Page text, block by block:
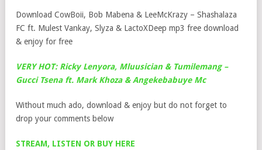
Download CowBoii, Bob Mabena & LeeMcKrazy – Shashalaza
FC ft. Mulest Vankay, Slyza & LactoXDeep mp3 free download
& enjoy for free
VERY HOT: Ricky Lenyora, Mluusician & Tumilemang –
Gucci Tsena ft. Mark Khoza & Angekebabuye Mc
Without much ado, download & enjoy but do not forget to
drop your comments below
STREAM, LISTEN OR BUY HERE